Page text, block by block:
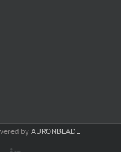
byAURONBLADE